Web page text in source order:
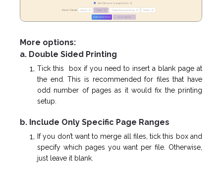
More options:
a. Double Sided Printing
Tick this box if you need to insert a blank page at
the end. This is recommended for files that have
odd number of pages as it would fix the printing
setup.
b. Include Only Specific Page Ranges
If you don’t want to merge all files, tick this box and
specify which pages you want per file. Otherwise,
just leave it blank.